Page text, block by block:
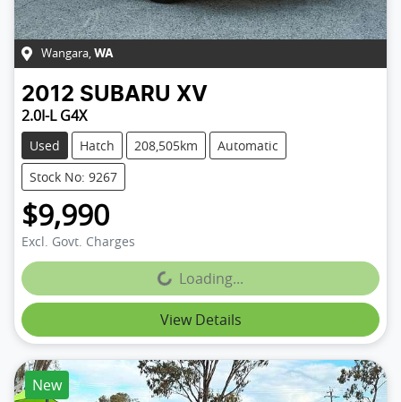
Wangara, WA
2012 SUBARU XV
2.0I-L G4X
Used Hatch 208,505km
Automatic
Stock No: 9267
$9,990
Excl. Govt. Charges
Loading...Loading...
View Details
New